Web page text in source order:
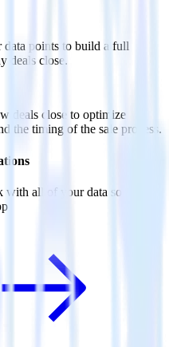
data points to build a full
deals close.
deals close to optimize
the timing of the sale process.
all of your data sources